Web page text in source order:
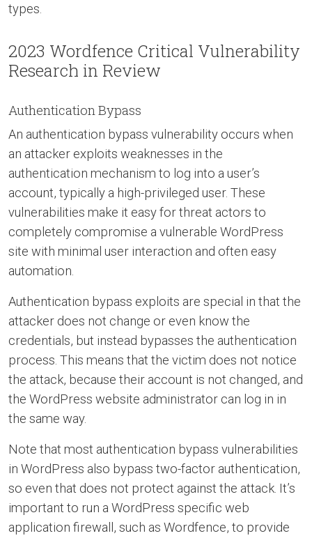
types.
2023 Wordfence Critical Vulnerability
Research in Review
Authentication Bypass
An authentication bypass vulnerability occurs when
an attacker exploits weaknesses in the
authentication mechanism to log into a user’s
account, typically a high-privileged user. These
vulnerabilities make it easy for threat actors to
completely compromise a vulnerable WordPress
site with minimal user interaction and often easy
automation.
Authentication bypass exploits are special in that the
attacker does not change or even know the
credentials, but instead bypasses the authentication
process. This means that the victim does not notice
the attack, because their account is not changed, and
the WordPress website administrator can log in in
the same way.
Note that most authentication bypass vulnerabilities
in WordPress also bypass two-factor authentication,
so even that does not protect against the attack. It’s
important to run a WordPress specific web
application firewall, such as Wordfence, to provide